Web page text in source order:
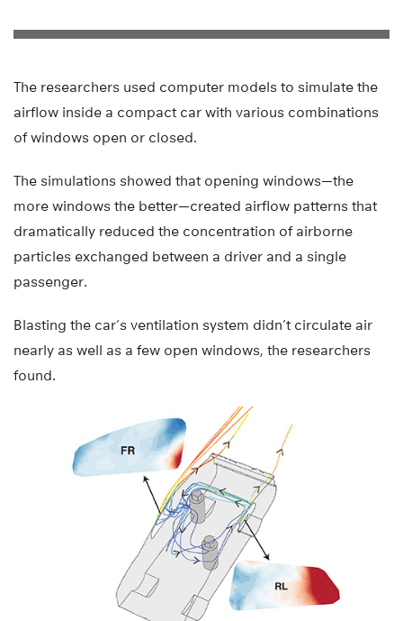
The researchers used computer models to simulate the
airflow inside a compact car with various combinations
of windows open or closed.
The simulations showed that opening windows—the
more windows the better—created airflow patterns that
dramatically reduced the concentration of airborne
particles exchanged between a driver and a single
passenger.
Blasting the car’s ventilation system didn’t circulate air
nearly as well as a few open windows, the researchers
found.